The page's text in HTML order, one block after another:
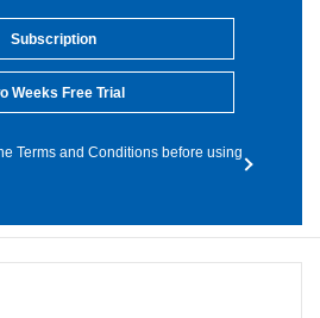
Subscription
Weeks Free Trial
Terms and Conditions before using